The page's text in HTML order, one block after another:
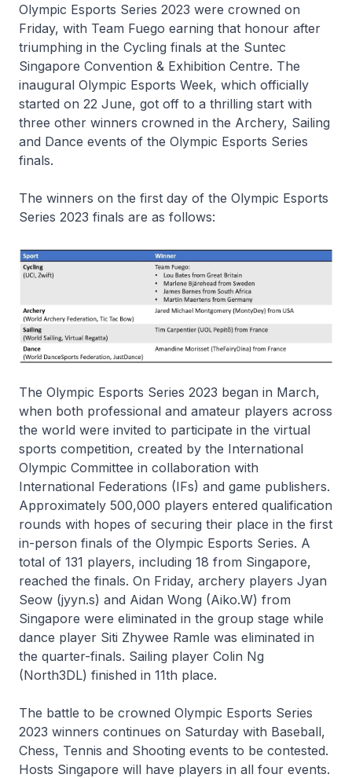
Olympic Esports Series 2023 were crowned on
Friday, with Team Fuego earning that honour after
triumphing in the Cycling finals at the Suntec
Singapore Convention & Exhibition Centre. The
inaugural Olympic Esports Week, which officially
started on 22 June, got off to a thrilling start with
three other winners crowned in the Archery, Sailing
and Dance events of the Olympic Esports Series
finals.
The winners on the first day of the Olympic Esports
Series 2023 finals are as follows:
The Olympic Esports Series 2023 began in March,
when both professional and amateur players across
the world were invited to participate in the virtual
sports competition, created by the International
Olympic Committee in collaboration with
International Federations (IFs) and game publishers.
Approximately 500,000 players entered qualification
rounds with hopes of securing their place in the first
in-person finals of the Olympic Esports Series. A
total of 131 players, including 18 from Singapore,
reached the finals. On Friday, archery players Jyan
Seow (jyyn.s) and Aidan Wong (Aiko.W) from
Singapore were eliminated in the group stage while
dance player Siti Zhywee Ramle was eliminated in
the quarter-finals. Sailing player Colin Ng
(North3DL) finished in 11th place.
The battle to be crowned Olympic Esports Series
2023 winners continues on Saturday with Baseball,
Chess, Tennis and Shooting events to be contested.
Hosts Singapore will have players in all four events.